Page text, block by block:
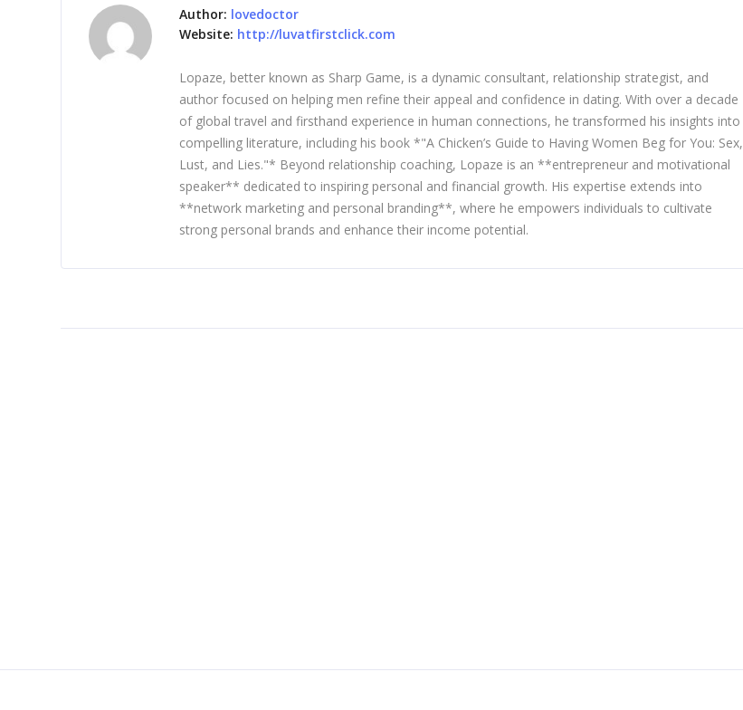
Author: lovedoctor
Website: http://luvatfirstclick.com
Lopaze, better known as Sharp Game, is a dynamic consultant, relationship strategist, and
author focused on helping men refine their appeal and confidence in dating. With over a decade
of global travel and firsthand experience in human connections, he transformed his insights into
compelling literature, including his book *"A Chicken’s Guide to Having Women Beg for You: Sex,
Lust, and Lies."* Beyond relationship coaching, Lopaze is an **entrepreneur and motivational
speaker** dedicated to inspiring personal and financial growth. His expertise extends into
**network marketing and personal branding**, where he empowers individuals to cultivate
strong personal brands and enhance their income potential.